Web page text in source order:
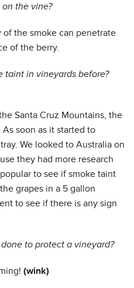
the vine?
the smoke can penetrate
of the berry.
taint in vineyards before?
Santa Cruz Mountains, the
soon as it started to
We looked to Australia on
they had more research
to see if smoke taint
grapes in a 5 gallon
to see if there is any sign
to protect a vineyard?
(wink)